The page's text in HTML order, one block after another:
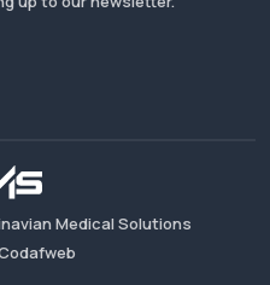
Medical Solutions